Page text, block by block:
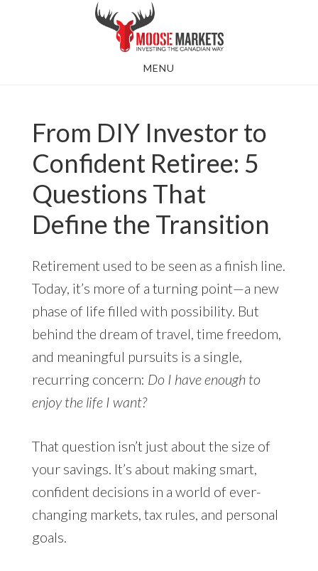
MENU
From DIY Investor to
Confident Retiree: 5
Questions That
Define the Transition
Retirement used to be seen as a finish line.
Today, it’s more of a turning point—a new
phase of life filled with possibility. But
behind the dream of travel, time freedom,
and meaningful pursuits is a single,
recurring concern: Do I have enough to
enjoy the life I want?
That question isn’t just about the size of
your savings. It’s about making smart,
confident decisions in a world of ever-
changing markets, tax rules, and personal
goals.